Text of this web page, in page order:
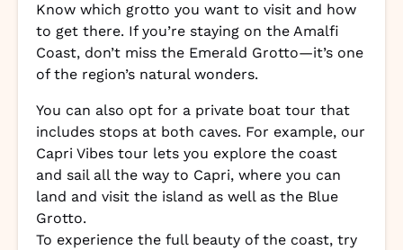
Know which grotto you want to visit and how
to get there. If you’re staying on the Amalfi
Coast, don’t miss the Emerald Grotto—it’s one
of the region’s natural wonders.
You can also opt for a private boat tour that
includes stops at both caves. For example, our
Capri Vibes tour lets you explore the coast
and sail all the way to Capri, where you can
land and visit the island as well as the Blue
Grotto.
To experience the full beauty of the coast, try